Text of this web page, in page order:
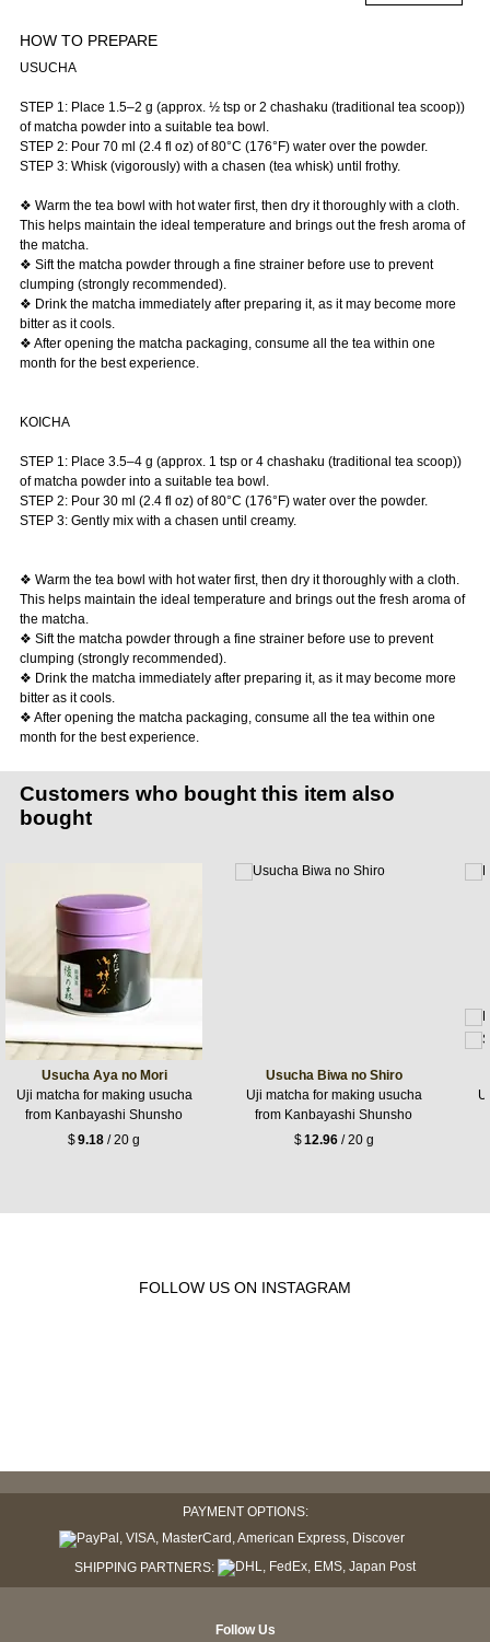
HOW TO PREPARE
USUCHA
STEP 1: Place 1.5–2 g (approx. ½ tsp or 2 chashaku (traditional tea scoop))
of matcha powder into a suitable tea bowl.
STEP 2: Pour 70 ml (2.4 fl oz) of 80°C (176°F) water over the powder.
STEP 3: Whisk (vigorously) with a chasen (tea whisk) until frothy.
❖ Warm the tea bowl with hot water first, then dry it thoroughly with a cloth.
This helps maintain the ideal temperature and brings out the fresh aroma of
the matcha.
❖ Sift the matcha powder through a fine strainer before use to prevent
clumping (strongly recommended).
❖ Drink the matcha immediately after preparing it, as it may become more
bitter as it cools.
❖ After opening the matcha packaging, consume all the tea within one
month for the best experience.
KOICHA
STEP 1: Place 3.5–4 g (approx. 1 tsp or 4 chashaku (traditional tea scoop))
of matcha powder into a suitable tea bowl.
STEP 2: Pour 30 ml (2.4 fl oz) of 80°C (176°F) water over the powder.
STEP 3: Gently mix with a chasen until creamy.
❖ Warm the tea bowl with hot water first, then dry it thoroughly with a cloth.
This helps maintain the ideal temperature and brings out the fresh aroma of
the matcha.
❖ Sift the matcha powder through a fine strainer before use to prevent
clumping (strongly recommended).
❖ Drink the matcha immediately after preparing it, as it may become more
bitter as it cools.
❖ After opening the matcha packaging, consume all the tea within one
month for the best experience.
Customers who bought this item also
bought
Usucha Aya no Mori
Uji matcha for making usucha
from Kanbayashi Shunsho
$9.18 / 20 g
Usucha Biwa no Shiro
Uji matcha for making usucha
from Kanbayashi Shunsho
$12.96/ 20 g
FOLLOW US ON INSTAGRAM
PAYMENT OPTIONS:
SHIPPING PARTNERS:
Follow Us